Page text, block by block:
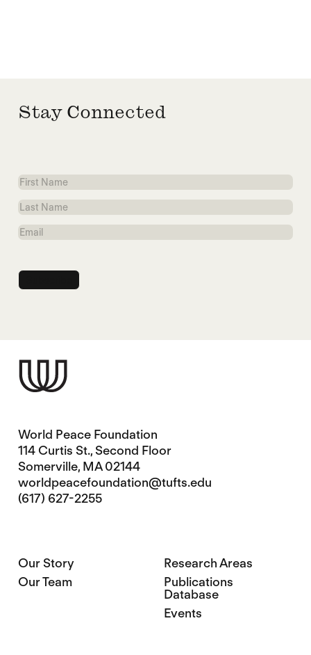
Stay Connected
First
Name
Last
Name
Email
World Peace Foundation
114 Curtis St., Second Floor
Somerville, MA 02144
worldpeacefoundation@tufts.edu
(617) 627-2255
Our Story
Our Team
Research Areas
Publications
Database
Events